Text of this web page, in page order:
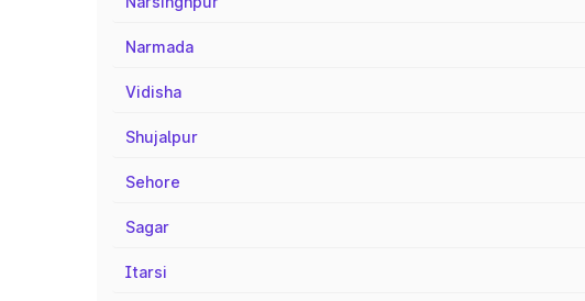
Narmada
Vidisha
Shujalpur
Sehore
Sagar
Itarsi